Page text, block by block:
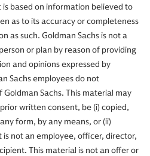
based on information believed to
as to its accuracy or completeness
as such. Goldman Sachs is not a
or plan by reason of providing
and opinions expressed by
Sachs employees do not
Sachs. This material may
written consent, be (i) copied,
form, by any means, or (ii)
not an employee, officer, director,
This material is not an offer or